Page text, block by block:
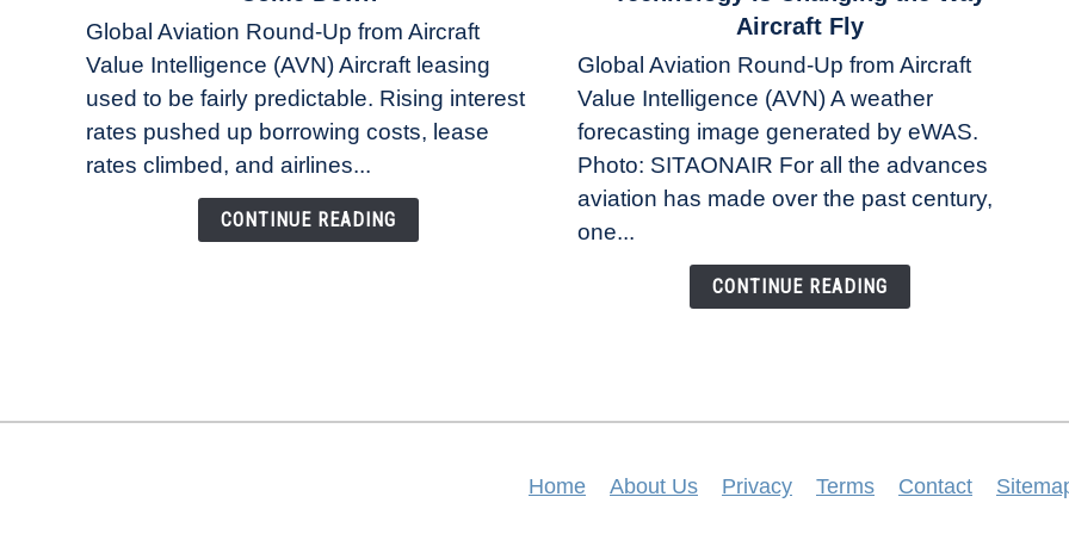
Aircraft
Lease
Rates
Refuse
to
Global Aviation Round-Up from Aircraft
Value Intelligence (AVN) Aircraft leasing
used to be fairly predictable. Rising interest
rates pushed up borrowing costs, lease
rates climbed, and airlines...
CONTINUE READING
Revolution:
How
New
Technology
the
Aircraft Fly
Global Aviation Round-Up from Aircraft
Value Intelligence (AVN) A weather
forecasting image generated by eWAS.
Photo: SITAONAIR For all the advances
aviation has made over the past century,
one...
CONTINUE READING
Home About Us Privacy Terms Contact